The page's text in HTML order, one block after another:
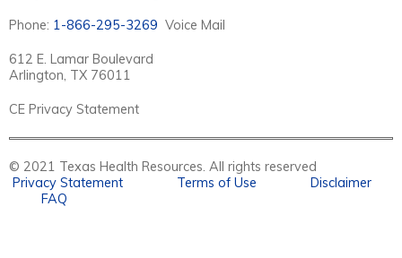
Phone: 1-866-295-3269 Voice Mail
612 E. Lamar Boulevard
Arlington, TX 76011
CE Privacy Statement
© 2021 Texas Health Resources. All rights reserved
Privacy Statement
Terms of Use
Disclaimer
FAQ